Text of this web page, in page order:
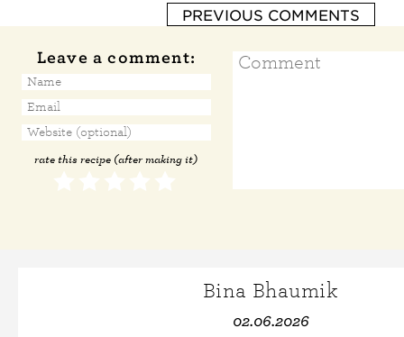
PREVIOUS COMMENTS
Leave a comment:
rate this recipe (after making it)
Bina Bhaumik
02.06.2026